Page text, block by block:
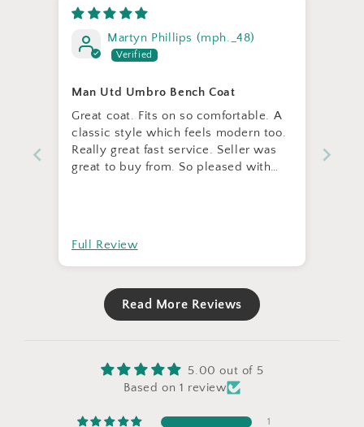
Martyn Phillips (mph._48)
Man Utd Umbro Bench Coat
Great coat. Fits on so comfortable. A
classic style which feels modern too.
Really great fast service. Seller was
great to buy from. So pleased with
Full Review
Read More Reviews
5.00 out of 5
Based on 1 review
1